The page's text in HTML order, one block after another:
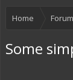
Home
Some